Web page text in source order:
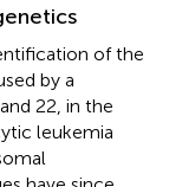
of the
by a
22, in the
leukemia